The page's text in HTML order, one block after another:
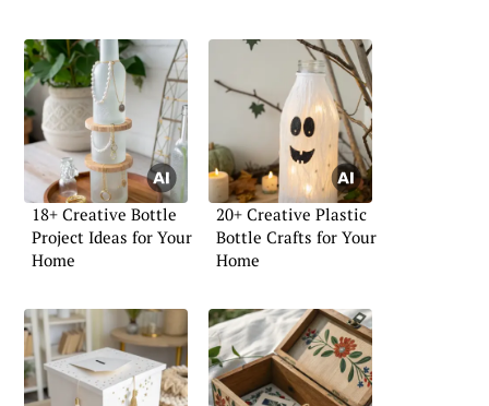
18+ Creative Bottle
Project Ideas for Your
Home
20+ Creative Plastic
Bottle Crafts for Your
Home